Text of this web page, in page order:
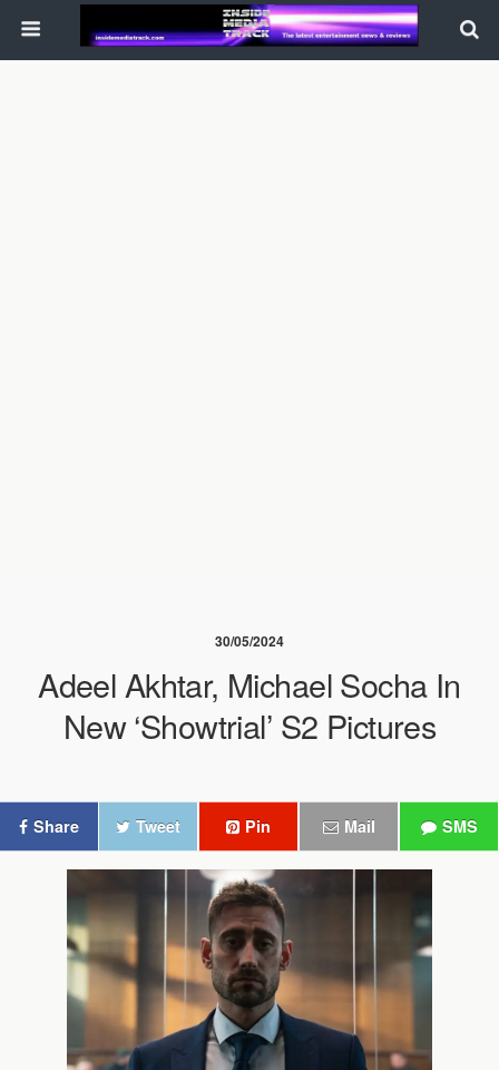
30/05/2024
Adeel Akhtar, Michael Socha In
New ‘Showtrial’ S2 Pictures
Share Tweet Pin Mail SMS